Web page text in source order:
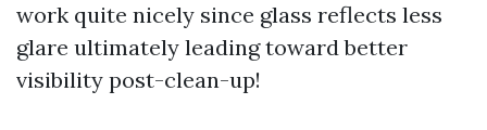
work quite nicely since glass reflects less
glare ultimately leading toward better
visibility post-clean-up!